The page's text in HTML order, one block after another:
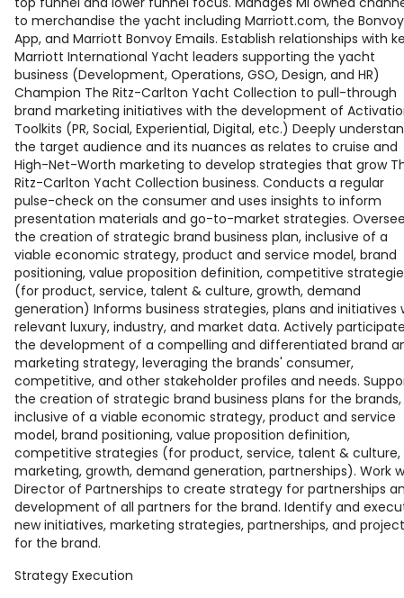
to merchandise the yacht including Marriott.com, the Bonvoy
App, and Marriott Bonvoy Emails. Establish relationships with
Marriott International Yacht leaders supporting the yacht
business (Development, Operations, GSO, Design, and HR)
Champion The Ritz-Carlton Yacht Collection to pull-through
brand marketing initiatives with the development of
Toolkits (PR, Social, Experiential, Digital, etc.) Deeply
the target audience and its nuances as relates to cruise and
High-Net-Worth marketing to develop strategies that grow
Ritz-Carlton Yacht Collection business. Conducts a regular
pulse-check on the consumer and uses insights to inform
presentation materials and go-to-market strategies.
the creation of strategic brand business plan, inclusive of a
viable economic strategy, product and service model, brand
positioning, value proposition definition, competitive
(for product, service, talent & culture, growth, demand
generation) Informs business strategies, plans and initiatives
relevant luxury, industry, and market data. Actively
the development of a compelling and differentiated brand
marketing strategy, leveraging the brands' consumer,
competitive, and other stakeholder profiles and needs.
the creation of strategic brand business plans for the brands,
inclusive of a viable economic strategy, product and service
model, brand positioning, value proposition definition,
competitive strategies (for product, service, talent & culture,
marketing, growth, demand generation, partnerships). Work
Director of Partnerships to create strategy for partnerships
development of all partners for the brand. Identify and
new initiatives, marketing strategies, partnerships, and
for the brand.
Strategy Execution